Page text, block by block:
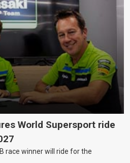
World Supersport ride
race winner will ride for the